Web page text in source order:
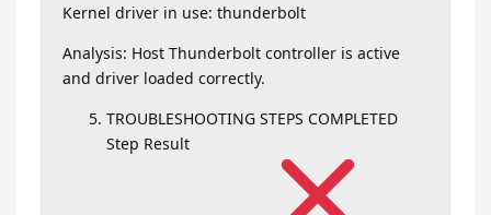
Kernel driver in use: thunderbolt
Analysis: Host Thunderbolt controller is active
and driver loaded correctly.
TROUBLESHOOTING STEPS COMPLETED
Step Result